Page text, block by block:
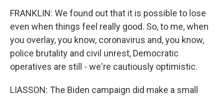
FRANKLIN: We found out that it is possible to lose
even when things feel really good. So, to me, when
you overlay, you know, coronavirus and, you know,
police brutality and civil unrest, Democratic
operatives are still - we're cautiously optimistic.
LIASSON: The Biden campaign did make a small